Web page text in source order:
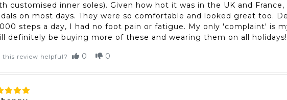
customised inner soles). Given how hot it was in the UK and
on most days. They were so comfortable and looked great too.
steps a day, I had no foot pain or fatigue. My only 'complaint' is
definitely be buying more of these and wearing them on all holidays!
this review helpful? 0 0